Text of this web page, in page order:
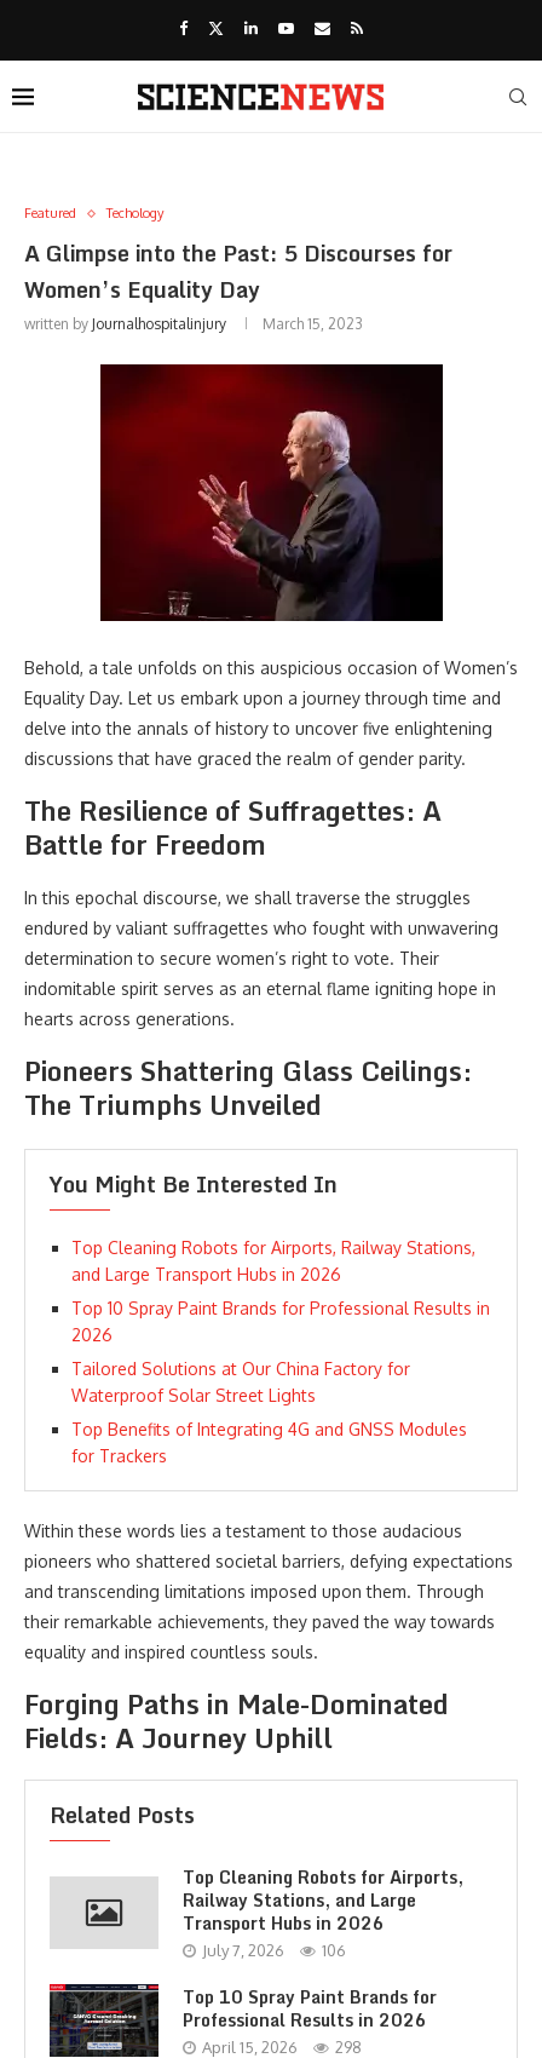
Featured Techology
A Glimpse into the Past: 5 Discourses for
Women’s Equality Day
written by Journalhospitalinjury March 15, 2023
Behold, a tale unfolds on this auspicious occasion of Women’s
Equality Day. Let us embark upon a journey through time and
delve into the annals of history to uncover five enlightening
discussions that have graced the realm of gender parity.
The Resilience of Suffragettes: A
Battle for Freedom
In this epochal discourse, we shall traverse the struggles
endured by valiant suffragettes who fought with unwavering
determination to secure women’s right to vote. Their
indomitable spirit serves as an eternal flame igniting hope in
hearts across generations.
Pioneers Shattering Glass Ceilings:
The Triumphs Unveiled
You Might Be Interested In
Top Cleaning Robots for Airports, Railway Stations,
and Large Transport Hubs in 2026
Top 10 Spray Paint Brands for Professional Results in
2026
Tailored Solutions at Our China Factory for
Waterproof Solar Street Lights
Top Benefits of Integrating 4G and GNSS Modules
for Trackers
Within these words lies a testament to those audacious
pioneers who shattered societal barriers, defying expectations
and transcending limitations imposed upon them. Through
their remarkable achievements, they paved the way towards
equality and inspired countless souls.
Forging Paths in Male-Dominated
Fields: A Journey Uphill
Related Posts
Top Cleaning Robots for Airports,
Railway Stations, and Large
Transport Hubs in 2026
July 7, 2026 106
Top 10 Spray Paint Brands for
Professional Results in 2026
April 15, 2026 298